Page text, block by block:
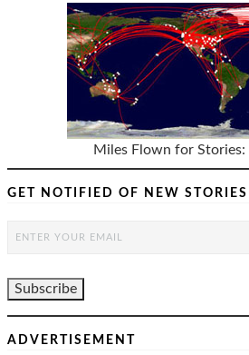
Miles Flown for Stories:
GET NOTIFIED OF NEW STORIES
ADVERTISEMENT